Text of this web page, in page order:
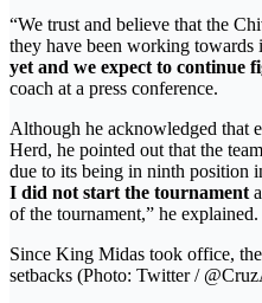
“We trust and believe that the
they have been working towards
yet and we expect to continue
coach at a press conference.
Although he acknowledged that
Herd, he pointed out that the
due to its being in ninth position
I did not start the tournament
of the tournament,” he explained.
Since King Midas took office,
setbacks (Photo: Twitter /